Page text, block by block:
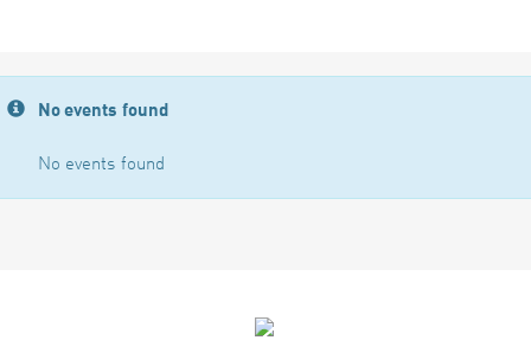
No events found
No events found